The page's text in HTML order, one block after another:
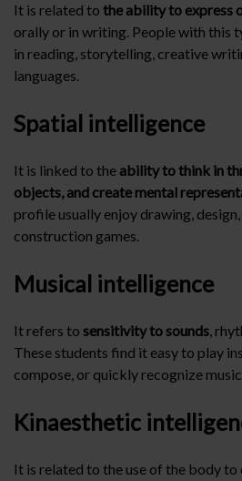
It is related to the ability to express
orally or in writing. People with this
in reading, storytelling, creative
languages.
Spatial intelligence
It is linked to the ability to think in
objects, and create mental
profile usually enjoy drawing,
construction games.
Musical intelligence
It refers to sensitivity to sounds,
These students find it easy to play
compose, or quickly recognize
Kinaesthetic
It is related to the use of the body to